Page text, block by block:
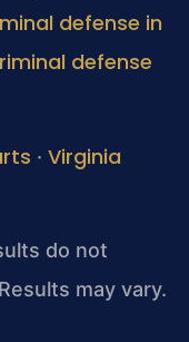
defense in
defense
· Virginia
do not
Results may vary.